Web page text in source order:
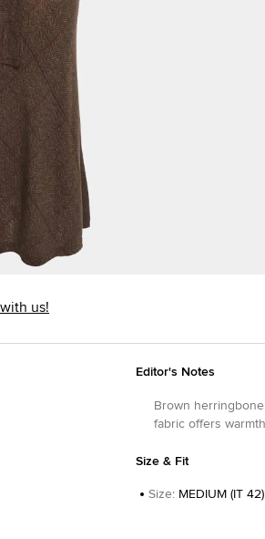
us!
Editor's Notes
Brown
fabric offers
Size & Fit
Size: MEDIUM (IT 42)